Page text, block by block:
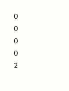
0
0
0
0
2